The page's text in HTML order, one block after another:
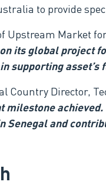
to provide
Upstream Market
its global project
supporting
Country Director,
milestone
Senegal and